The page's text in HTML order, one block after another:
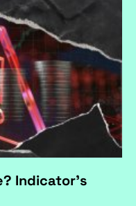
Indicator's